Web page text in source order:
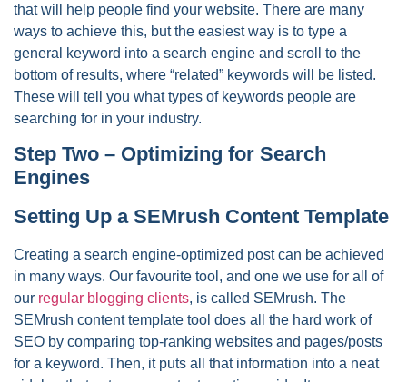
that will help people find your website. There are many
ways to achieve this, but the easiest way is to type a
general keyword into a search engine and scroll to the
bottom of results, where “related” keywords will be listed.
These will tell you what types of keywords people are
searching for in your industry.
Step Two – Optimizing for Search
Engines
Setting Up a SEMrush Content Template
Creating a search engine-optimized post can be achieved
in many ways. Our favourite tool, and one we use for all of
our regular blogging clients, is called SEMrush. The
SEMrush content template tool does all the hard work of
SEO by comparing top-ranking websites and pages/posts
for a keyword. Then, it puts all that information into a neat